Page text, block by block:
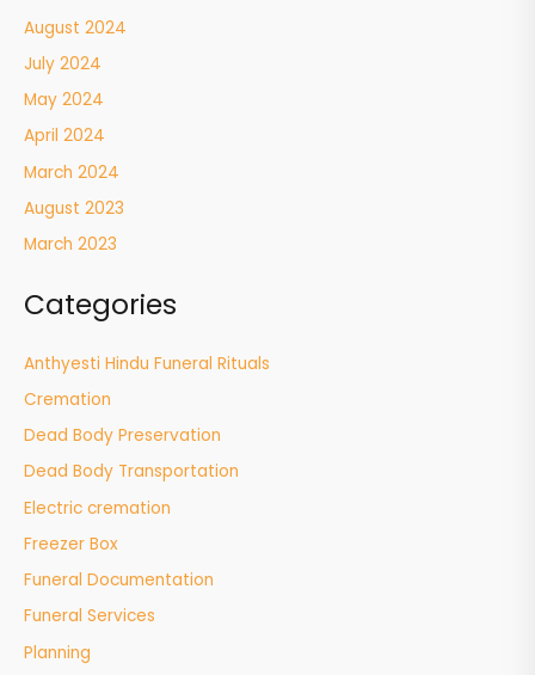
August 2024
July 2024
May 2024
April 2024
March 2024
August 2023
March 2023
Categories
Anthyesti Hindu Funeral Rituals
Cremation
Dead Body Preservation
Dead Body Transportation
Electric cremation
Freezer Box
Funeral Documentation
Funeral Services
Planning